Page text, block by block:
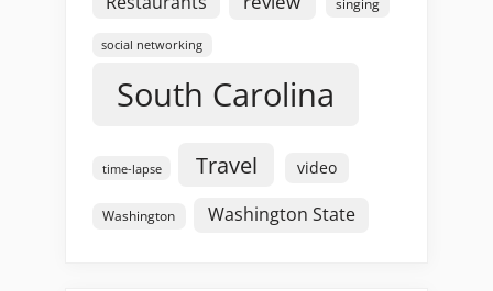
social networking
South Carolina
time-lapse Travel video
Washington Washington State